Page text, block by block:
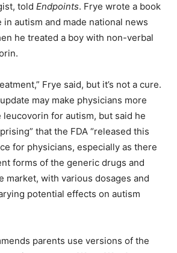
told Endpoints. Frye wrote a book
autism and made national news
he treated a boy with non-verbal
Frye said, but it’s not a cure.
may make physicians more
for autism, but said he
that the FDA “released this
for physicians, especially as there
forms of the generic drugs and
market, with various dosages and
potential effects on autism
parents use versions of the